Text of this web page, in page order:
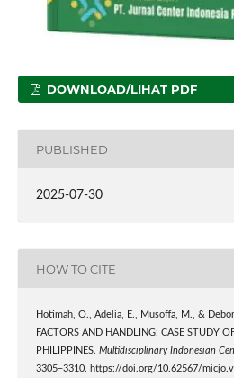
DOWNLOAD/LIHAT PDF
PUBLISHED
2025-07-30
HOW TO CITE
Hotimah, O., Adelia, E., Musoffa, M., &
FACTORS AND HANDLING: CASE STUDY
PHILIPPINES. Multidisciplinary Indonesian
3305–3310. https://doi.org/10.62567/